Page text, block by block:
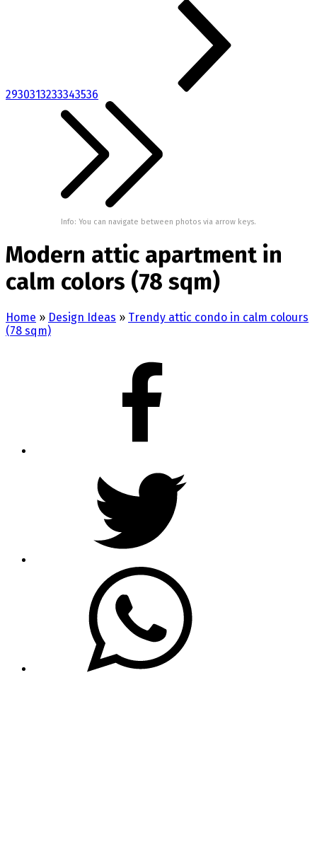
2930313233343536
Info: You can navigate between photos via arrow keys.
Modern attic apartment in
calm colors (78 sqm)
Home » Design Ideas » Trendy attic condo in calm colours
(78 sqm)